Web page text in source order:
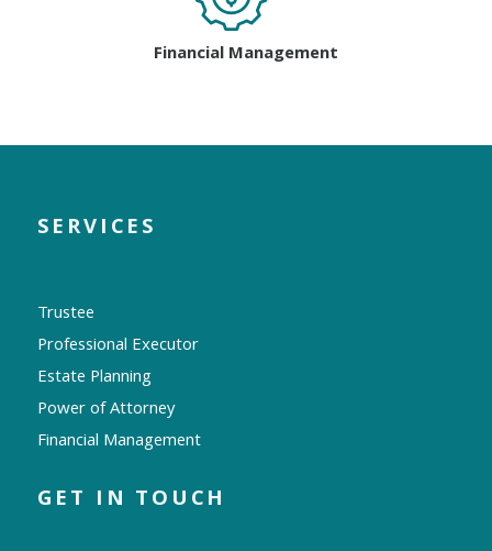
Financial Management
SERVICES
Trustee
Professional Executor
Estate Planning
Power of Attorney
Financial Management
GET IN TOUCH